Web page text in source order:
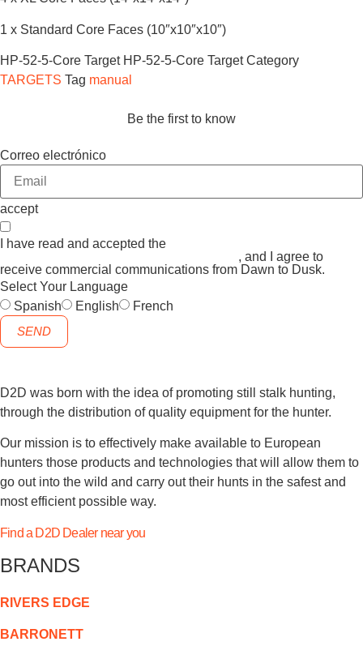
1 x Standard Core Faces (10″x10″x10″)
HP-52-5-Core Target HP-52-5-Core TargetCategory
TARGETS Tag manual
Be the first to know
Correo electrónico
accept
I have read and accepted the
, and I agree to
receive commercial communications from Dawn to Dusk.
Select Your Language
Spanish
English
French
SEND
D2D was born with the idea of promoting still stalk hunting,
through the distribution of quality equipment for the hunter.
Our mission is to effectively make available to European
hunters those products and technologies that will allow them to
go out into the wild and carry out their hunts in the safest and
most efficient possible way.
Find a D2D Dealer near you
BRANDS
RIVERS EDGE
BARRONETT